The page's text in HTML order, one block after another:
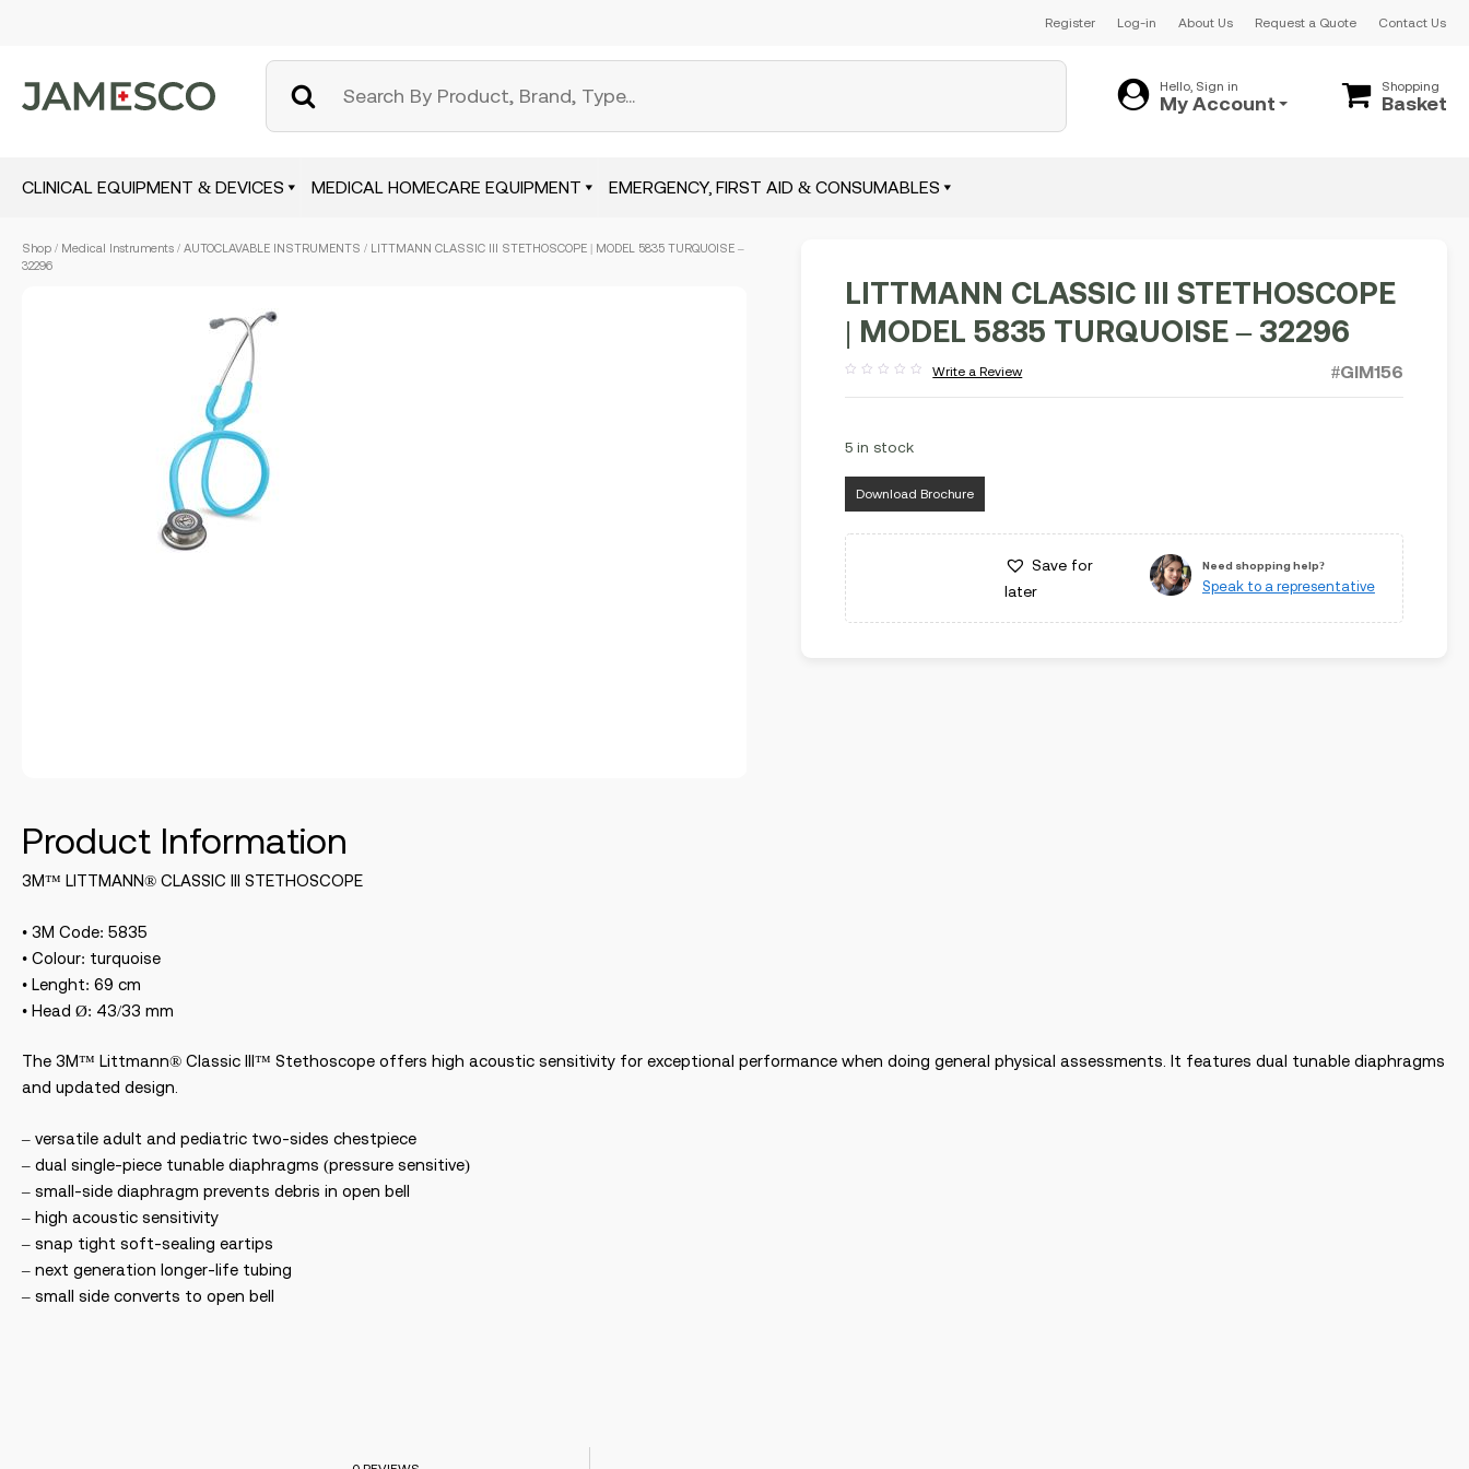
Register Log-in About Us Request a Quote Contact Us
Hello, Sign in
My Account
Shopping
Basket
CLINICAL EQUIPMENT & DEVICES MEDICAL HOMECARE EQUIPMENT EMERGENCY, FIRST AID & CONSUMABLES
Shop / Medical Instruments / AUTOCLAVABLE INSTRUMENTS / LITTMANN CLASSIC III STETHOSCOPE | MODEL 5835 TURQUOISE –
32296
LITTMANN CLASSIC III STETHOSCOPE
| MODEL 5835 TURQUOISE – 32296
out
Write a Review #GIM156
5 in stock
Download Brochure
Save for
later
Need shopping help?
Speak to a representative
Product Information
3M™ LITTMANN® CLASSIC III STETHOSCOPE
• 3M Code: 5835
• Colour: turquoise
• Lenght: 69 cm
• Head Ø: 43/33 mm
The 3M™ Littmann® Classic III™ Stethoscope offers high acoustic sensitivity for exceptional performance when doing general physical assessments. It features dual tunable diaphragms
and updated design.
– versatile adult and pediatric two-sides chestpiece
– dual single-piece tunable diaphragms (pressure sensitive)
– small-side diaphragm prevents debris in open bell
– high acoustic sensitivity
– snap tight soft-sealing eartips
– next generation longer-life tubing
– small side converts to open bell